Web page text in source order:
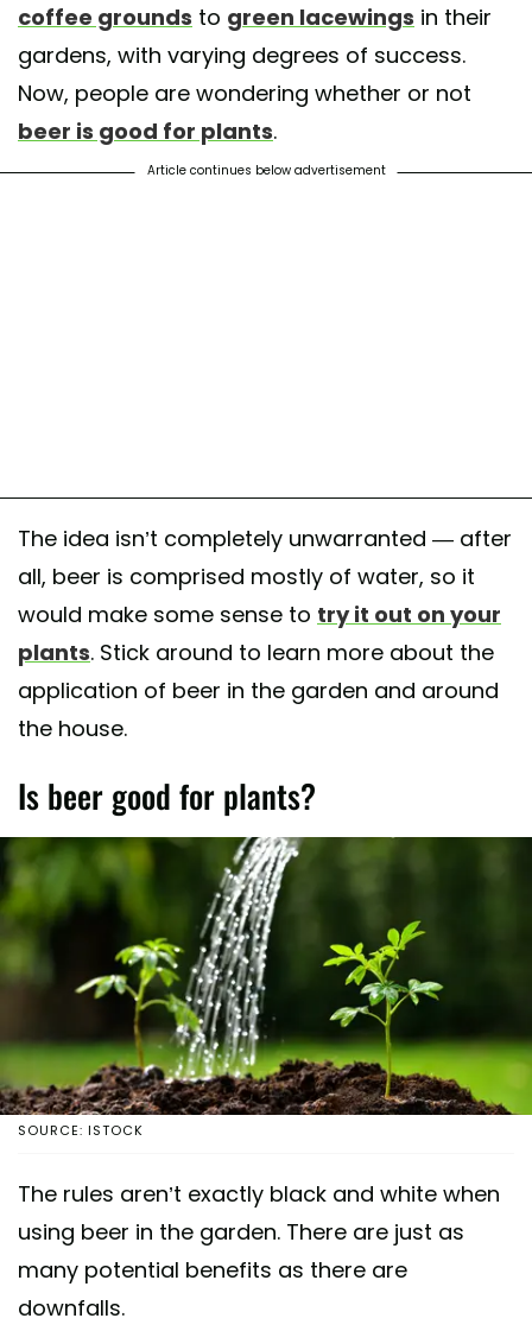
coffee grounds to green lacewings in their
gardens, with varying degrees of success.
Now, people are wondering whether or not
beer is good for plants.
Article continues below advertisement
The idea isn’t completely unwarranted — after
all, beer is comprised mostly of water, so it
would make some sense to try it out on your
plants. Stick around to learn more about the
application of beer in the garden and around
the house.
Is beer good for plants?
SOURCE: ISTOCK
The rules aren’t exactly black and white when
using beer in the garden. There are just as
many potential benefits as there are
downfalls.